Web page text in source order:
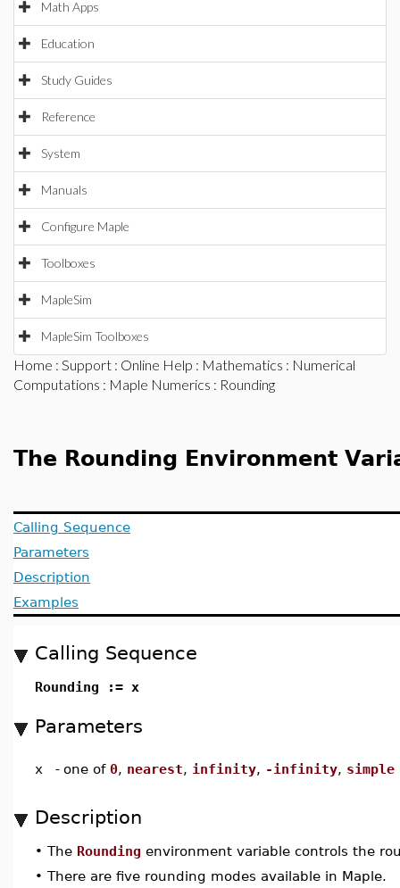
Math Apps
Education
Study Guides
Reference
System
Manuals
Configure Maple
Toolboxes
MapleSim
MapleSim Toolboxes
Home : Support : Online Help : Mathematics : Numerical
Computations : Maple Numerics : Rounding
The Rounding Environment
Calling Sequence
Parameters
Description
Examples
Calling Sequence
Rounding := x
Parameters
x - one of 0, nearest, infinity, -infinity, simple
Description
• The Rounding environment variable controls the
• There are five rounding modes available in Maple.